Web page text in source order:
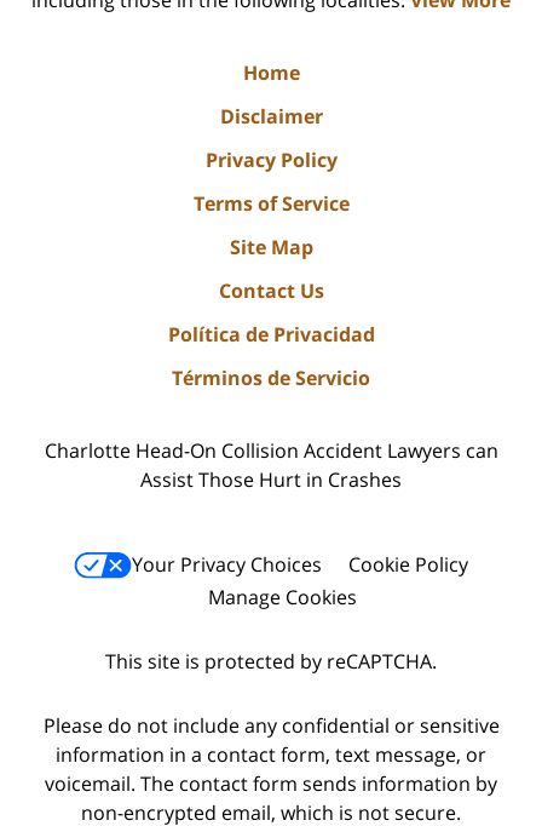
Home
Disclaimer
Privacy Policy
Terms of Service
Site Map
Contact Us
Política de Privacidad
Términos de Servicio
Charlotte Head-On Collision Accident Lawyers can
Assist Those Hurt in Crashes
Your Privacy Choices
Cookie Policy
Manage Cookies
This site is protected by reCAPTCHA.
Please do not include any confidential or sensitive
information in a contact form, text message, or
voicemail. The contact form sends information by
non-encrypted email, which is not secure.